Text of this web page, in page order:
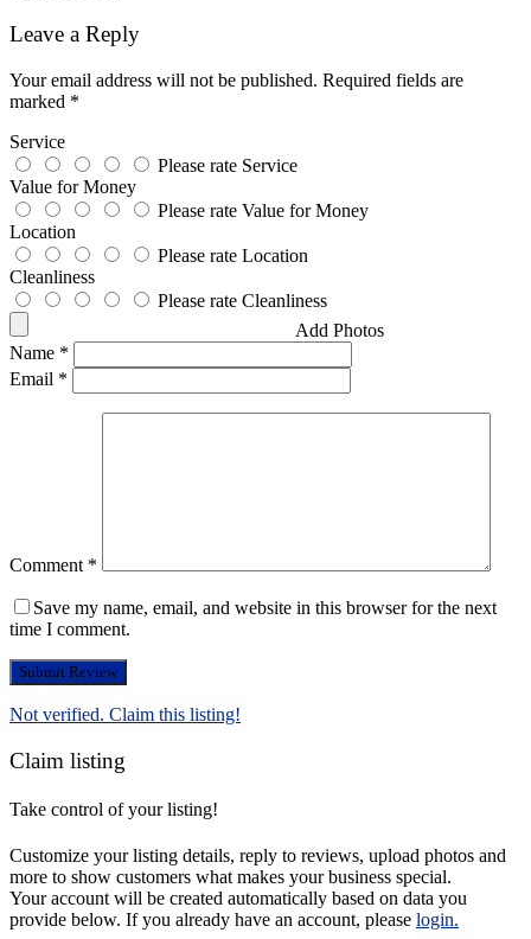
Leave a Reply
Your email address will not be published. Required fields are
marked *
Service
Please rate Service
Value for Money
Please rate Value for Money
Location
Please rate Location
Cleanliness
Please rate Cleanliness
Add Photos
Name *
Email *
Comment *
Save my name, email, and website in this browser for the next
time I comment.
Not verified. Claim this listing!
Claim listing
Take control of your listing!
Customize your listing details, reply to reviews, upload photos and
more to show customers what makes your business special.
Your account will be created automatically based on data you
provide below. If you already have an account, please login.